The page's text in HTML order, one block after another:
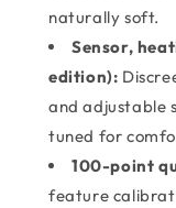
naturally soft.
Sensor,
edition):
and adjustable
tuned for
100-point
feature